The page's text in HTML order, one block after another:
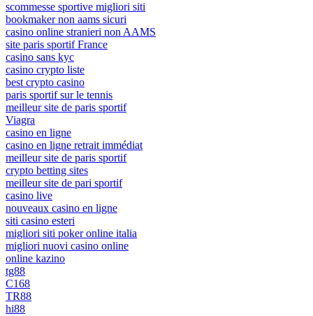
scommesse sportive migliori siti
bookmaker non aams sicuri
casino online stranieri non AAMS
site paris sportif France
casino sans kyc
casino crypto liste
best crypto casino
paris sportif sur le tennis
meilleur site de paris sportif
Viagra
casino en ligne
casino en ligne retrait immédiat
meilleur site de paris sportif
crypto betting sites
meilleur site de pari sportif
casino live
nouveaux casino en ligne
siti casino esteri
migliori siti poker online italia
migliori nuovi casino online
online kazino
tg88
C168
TR88
hi88